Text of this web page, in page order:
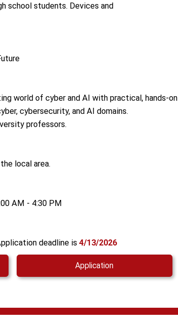
school students. Devices and
world of cyber and AI with practical, hands-on
cybersecurity, and AI domains.
professors.
local area.
AM - 4:30 PM
deadline is 4/13/2026
Application